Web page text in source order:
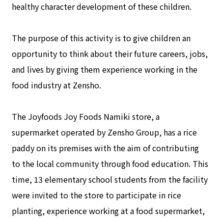
healthy character development of these children.
The purpose of this activity is to give children an
opportunity to think about their future careers, jobs,
and lives by giving them experience working in the
food industry at Zensho.
The Joyfoods Joy Foods Namiki store, a
supermarket operated by Zensho Group, has a rice
paddy on its premises with the aim of contributing
to the local community through food education. This
time, 13 elementary school students from the facility
were invited to the store to participate in rice
planting, experience working at a food supermarket,